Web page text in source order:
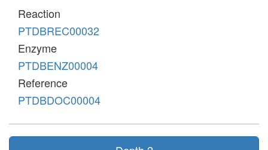
Reaction
PTDBREC00032
Enzyme
PTDBENZ00004
Reference
PTDBDOC00004